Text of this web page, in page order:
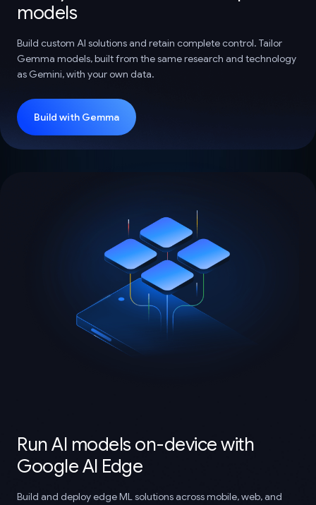
models
Build custom AI solutions and retain complete control. Tailor
Gemma models, built from the same research and technology
as Gemini, with your own data.
Build with Gemma
Run AI models on-device with
Google AI Edge
Build and deploy edge ML solutions across mobile, web, and